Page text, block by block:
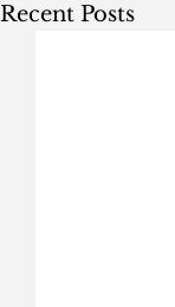
Recent Posts